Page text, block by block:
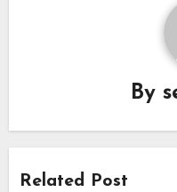
By
Related Post